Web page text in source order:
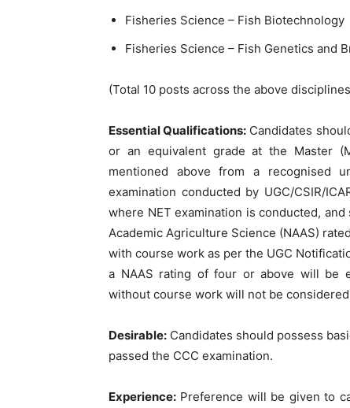
Fisheries Science – Fish Biotechnology
Fisheries Science – Fish Genetics and
(Total 10 posts across the above
Essential Qualifications: Candidates
or an equivalent grade at the Master
mentioned above from a recognised
examination conducted by UGC/CSIR/
where NET examination is conducted,
Academic Agriculture Science (NAAS)
with course work as per the UGC
a NAAS rating of four or above will be
without course work will not be
Desirable: Candidates should possess
passed the CCC examination.
Experience: Preference will be given to